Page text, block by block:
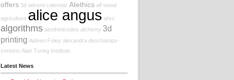
offers 3d advent calendar AIethics alf wood
agriculture alice angus ahrc
algorithms aestheticodes alchemy 3d
printing Aideen Foley alexandra deschamps-
sonsino Alan Turing Institute
Latest News